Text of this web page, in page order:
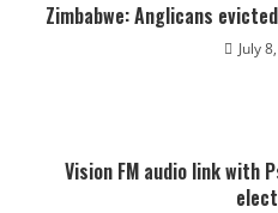
Zimbabwe: Anglicans
July
Vision FM audio link with